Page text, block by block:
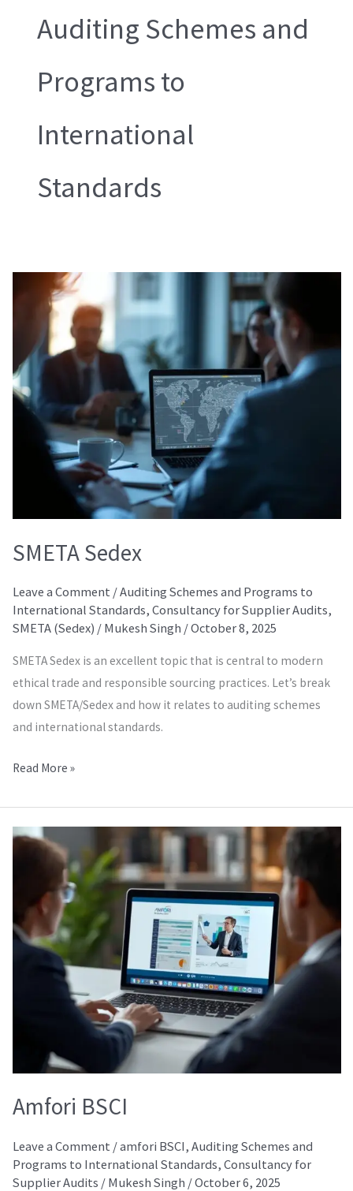
Auditing Schemes and
Programs to
International
Standards
SMETA Sedex
Leave a Comment /Auditing Schemes and Programs to
International Standards, Consultancy for Supplier Audits,
SMETA (Sedex) / Mukesh Singh /October 8, 2025
SMETA Sedex is an excellent topic that is central to modern
ethical trade and responsible sourcing practices. Let’s break
down SMETA/Sedex and how it relates to auditing schemes
and international standards.
Read More »
Amfori BSCI
Leave a Comment /amfori BSCI, Auditing Schemes and
Programs to International Standards, Consultancy for
Supplier Audits / Mukesh Singh /October 6, 2025
Amfori